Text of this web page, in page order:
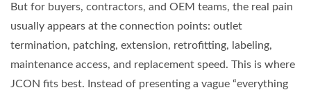
But for buyers, contractors, and OEM teams, the real pain
usually appears at the connection points: outlet
termination, patching, extension, retrofitting, labeling,
maintenance access, and replacement speed. This is where
JCON fits best. Instead of presenting a vague “everything